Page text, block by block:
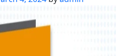
an
House